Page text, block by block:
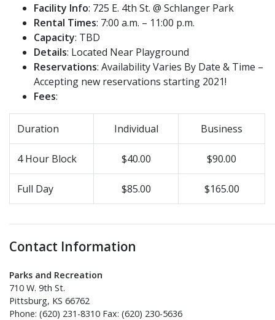
Facility Info: 725 E. 4th St. @ Schlanger Park
Rental Times: 7:00 a.m. – 11:00 p.m.
Capacity: TBD
Details: Located Near Playground
Reservations: Availability Varies By Date & Time –
Accepting new reservations starting 2021!
Fees:
Duration Individual Business
4 Hour Block $40.00 $90.00
Full Day $85.00 $165.00
Contact Information
Parks and Recreation
710 W. 9th St.
Pittsburg, KS 66762
Phone: (620) 231-8310 Fax: (620) 230-5636